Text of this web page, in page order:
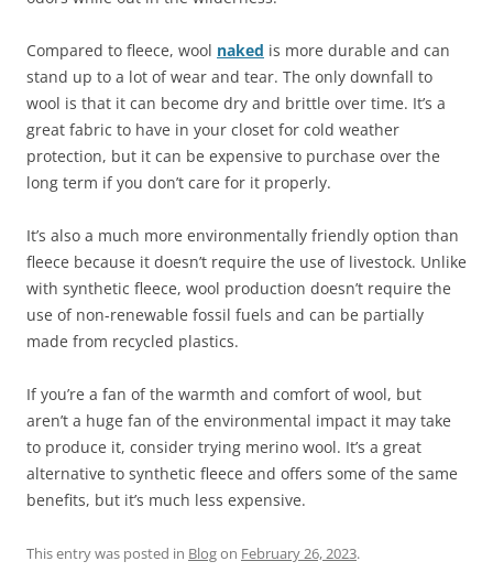
Compared to fleece, wool naked is more durable and can
stand up to a lot of wear and tear. The only downfall to
wool is that it can become dry and brittle over time. It’s a
great fabric to have in your closet for cold weather
protection, but it can be expensive to purchase over the
long term if you don’t care for it properly.
It’s also a much more environmentally friendly option than
fleece because it doesn’t require the use of livestock. Unlike
with synthetic fleece, wool production doesn’t require the
use of non-renewable fossil fuels and can be partially
made from recycled plastics.
If you’re a fan of the warmth and comfort of wool, but
aren’t a huge fan of the environmental impact it may take
to produce it, consider trying merino wool. It’s a great
alternative to synthetic fleece and offers some of the same
benefits, but it’s much less expensive.
This entry was posted in Blogon February 26, 2023.